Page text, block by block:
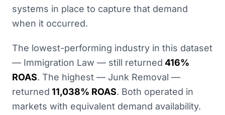
systems in place to capture that demand
when it occurred.
The lowest-performing industry in this dataset
— Immigration Law — still returned 416%
ROAS. The highest — Junk Removal —
returned 11,038% ROAS. Both operated in
markets with equivalent demand availability.